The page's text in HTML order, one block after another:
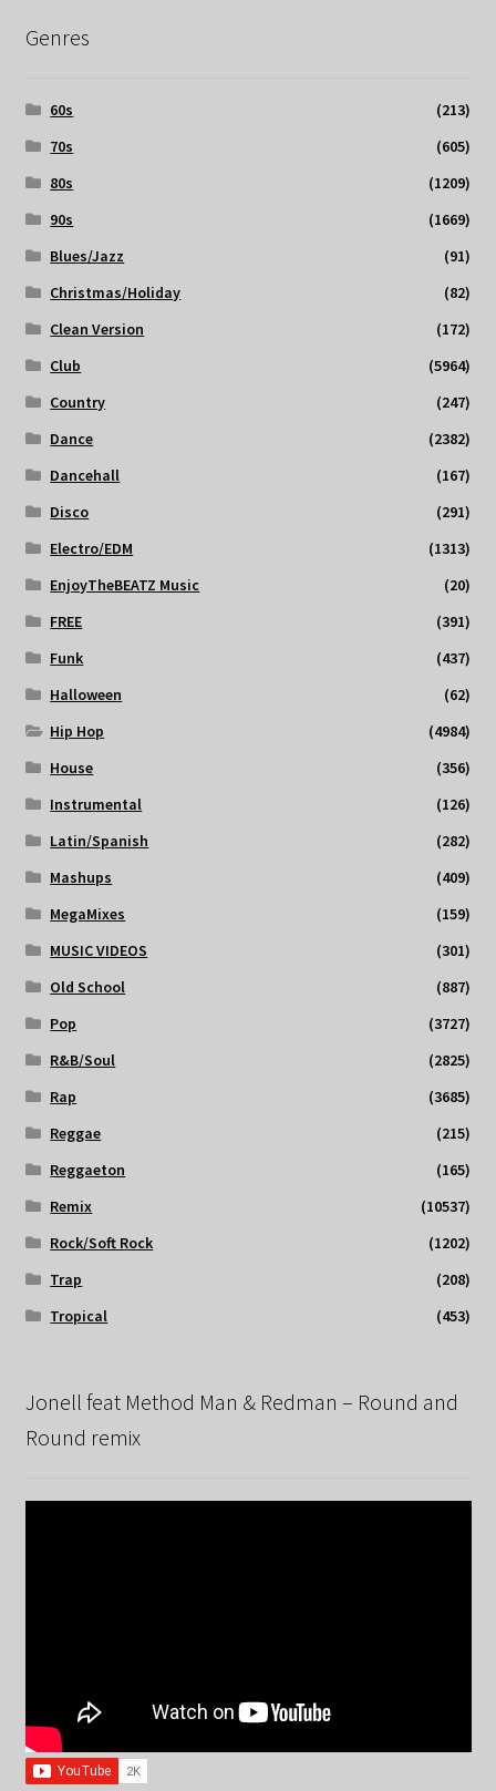
Genres
60s
(213)
70s
(605)
80s
(1209)
90s
(1669)
Blues/Jazz
(91)
Christmas/Holiday
(82)
Clean Version
(172)
Club
(5964)
Country
(247)
Dance
(2382)
Dancehall
(167)
Disco
(291)
Electro/EDM
(1313)
EnjoyTheBEATZ Music
(20)
FREE
(391)
Funk
(437)
Halloween
(62)
Hip Hop
(4984)
House
(356)
Instrumental
(126)
Latin/Spanish
(282)
Mashups
(409)
MegaMixes
(159)
MUSIC VIDEOS
(301)
Old School
(887)
Pop
(3727)
R&B/Soul
(2825)
Rap
(3685)
Reggae
(215)
Reggaeton
(165)
Remix
(10537)
Rock/Soft Rock
(1202)
Trap
(208)
Tropical
(453)
Jonell feat Method Man & Redman – Round and
Round remix